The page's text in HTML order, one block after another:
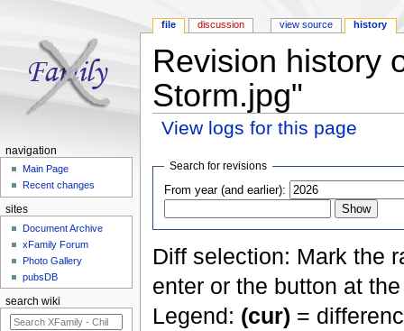
Revision history
Storm.jpg"
View logs for this page
Search for revisions
From year (and earlier):
Diff selection: Mark the
enter or the button at
Legend: (cur) =
file discussion view source history
navigation
Main Page
Recent changes
sites
Document Archive
xFamily Forum
Photo Gallery
pubsDB
search wiki